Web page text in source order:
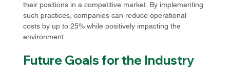
their positions in a competitive market. By implementing
such practices, companies can reduce operational
costs by up to 25% while positively impacting the
environment.
Future Goals for the Industry